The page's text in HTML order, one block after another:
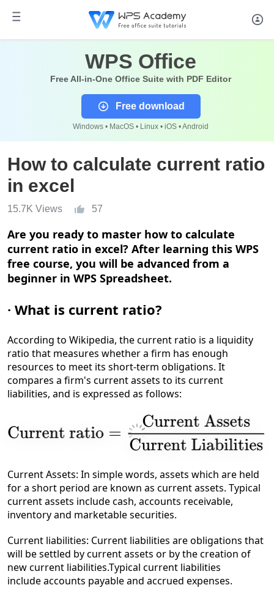
WPS Office
Free All-in-One Office Suite with PDF Editor
Free download
Windows • MacOS • Linux • iOS • Android
How to calculate current ratio
in excel
15.7K Views 57
Are you ready to master how to calculate
current ratio in excel? After learning this WPS
free course, you will be advanced from a
beginner in WPS Spreadsheet.
· What is current ratio?
According to Wikipedia, the current ratio is a liquidity
ratio that measures whether a firm has enough
resources to meet its short-term obligations. It
compares a firm's current assets to its current
liabilities, and is expressed as follows:
Current Assets: In simple words, assets which are held
for a short period are known as current assets. Typical
current assets include cash, accounts receivable,
inventory and marketable securities.
Current liabilities: Current liabilities are obligations that
will be settled by current assets or by the creation of
new current liabilities.Typical current liabilities
include accounts payable and accrued expenses.